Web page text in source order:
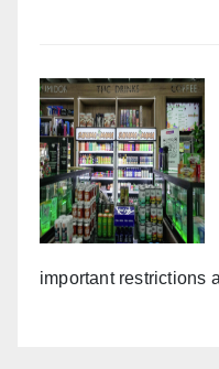
important restrictions